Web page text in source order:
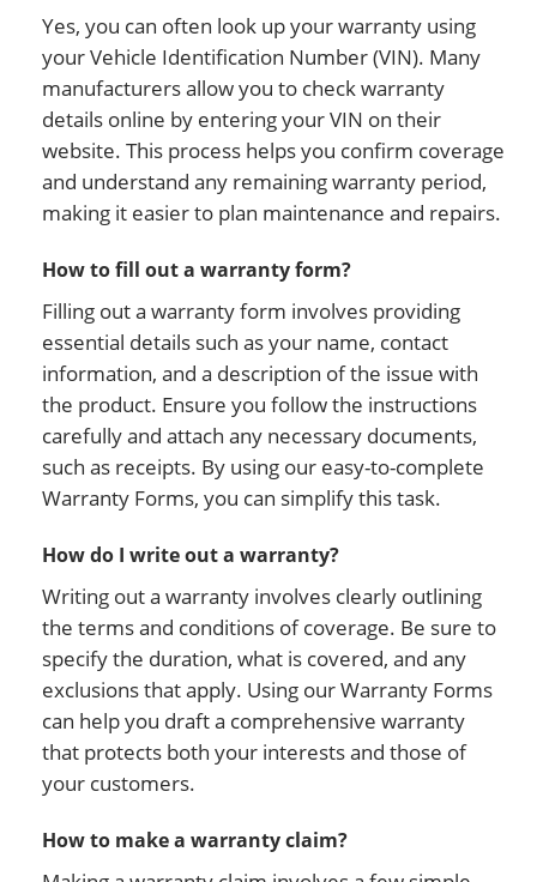
Yes, you can often look up your warranty using
your Vehicle Identification Number (VIN). Many
manufacturers allow you to check warranty
details online by entering your VIN on their
website. This process helps you confirm coverage
and understand any remaining warranty period,
making it easier to plan maintenance and repairs.
How to fill out a warranty form?
Filling out a warranty form involves providing
essential details such as your name, contact
information, and a description of the issue with
the product. Ensure you follow the instructions
carefully and attach any necessary documents,
such as receipts. By using our easy-to-complete
Warranty Forms, you can simplify this task.
How do I write out a warranty?
Writing out a warranty involves clearly outlining
the terms and conditions of coverage. Be sure to
specify the duration, what is covered, and any
exclusions that apply. Using our Warranty Forms
can help you draft a comprehensive warranty
that protects both your interests and those of
your customers.
How to make a warranty claim?